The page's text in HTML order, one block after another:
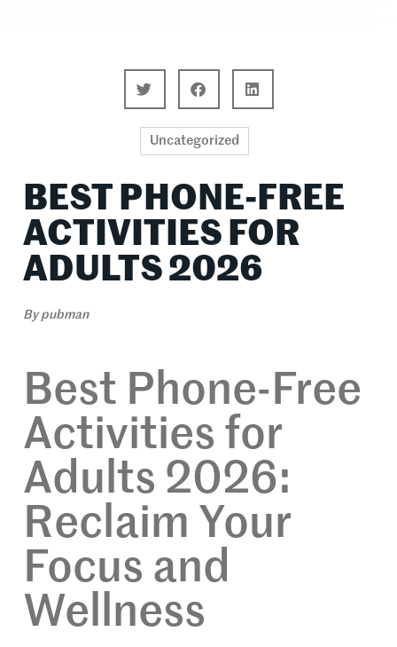
Uncategorized
BEST PHONE-FREE
ACTIVITIES FOR
ADULTS 2026
Bypubman
Best Phone-Free
Activities for
Adults 2026:
Reclaim Your
Focus and
Wellness